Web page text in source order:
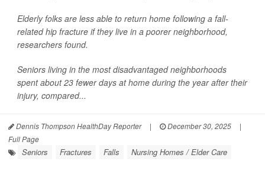
Elderly folks are less able to return home following a fall-
related hip fracture if they live in a poorer neighborhood,
researchers found.
Seniors living in the most disadvantaged neighborhoods
spent about 23 fewer days at home during the year after their
injury, compared...
Dennis Thompson HealthDay Reporter | December 30, 2025
|
Full Page
Seniors Fractures Falls Nursing Homes / Elder Care